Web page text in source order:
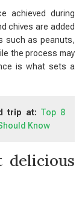
achieved during
chives are added
such as peanuts,
the process may
is what sets a
trip at: Top 8
Know